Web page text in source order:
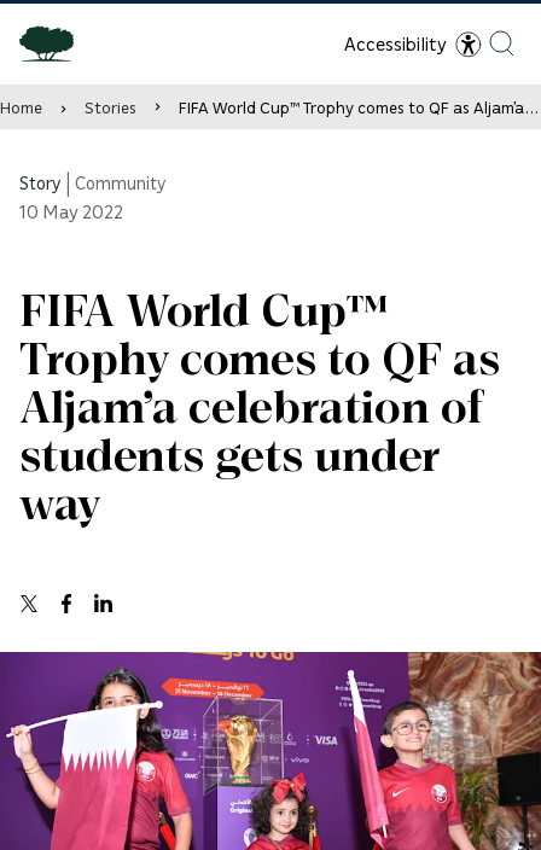
Accessibility
Home Stories FIFA World Cup™ Trophy comes to QF as Aljam’a celebration of students gets under way
Story Community
10 May 2022
FIFA World Cup™
Trophy comes to QF as
Aljam’a celebration of
students gets under
way